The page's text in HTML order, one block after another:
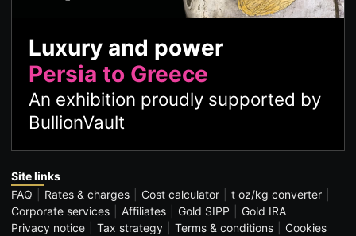
Luxury and power
Persia to Greece
An exhibition proudly supported by
BullionVault
Site links
FAQ
Rates & charges Cost calculator
t oz/kg converter
Corporate services
Affiliates Gold SIPP
Gold IRA
Privacy notice
Tax strategy Terms & conditions
Cookies